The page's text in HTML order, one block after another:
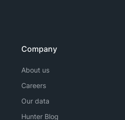
Company
About us
Careers
Our data
Hunter Blog